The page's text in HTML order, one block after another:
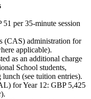
per 35-minute session
(CAS) administration for
applicable).
as an additional charge
School students,
(see tuition entries).
for Year 12: GBP 5,425